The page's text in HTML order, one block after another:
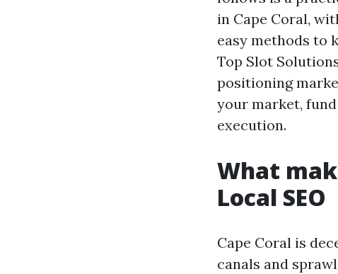
in Cape Coral,
easy methods to
Top Slot
positioning
your market,
execution.
What
Local SEO
Cape Coral is
canals and